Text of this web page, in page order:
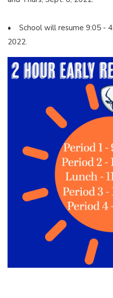
• School will resume 9:05 -
2022.